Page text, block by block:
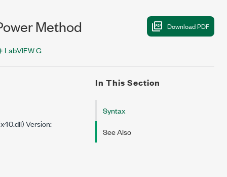
Method
LabVIEW G
Version:
In This Section
Syntax
See Also